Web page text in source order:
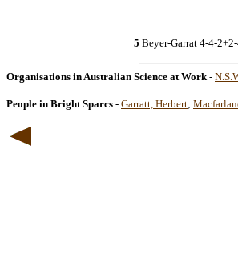
5 Beyer-Garrat 4-4-
Organisations in Australian Science at Work -
People in Bright Sparcs - Garratt, Herbert;